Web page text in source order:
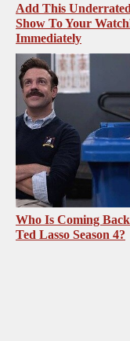
Add This
Show To Your
Immediately
Who Is Coming
Ted Lasso Season 4?